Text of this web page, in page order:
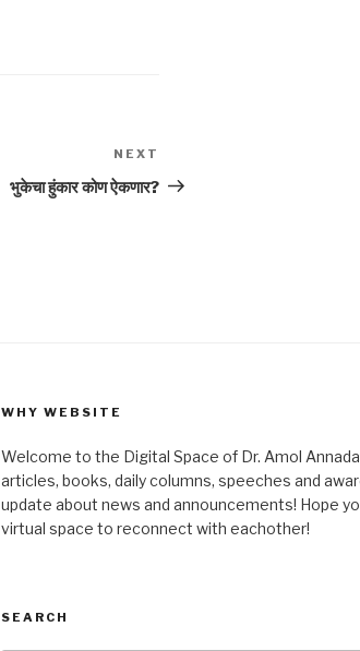
Post
NEXT
भुकेचा हुंकार कोण ऐकणार?
WHY WEBSITE
Welcome to the Digital Space of Dr. Amol
articles, books, daily columns, speeches and
update about news and announcements! Hope
virtual space to reconnect with eachother!
SEARCH